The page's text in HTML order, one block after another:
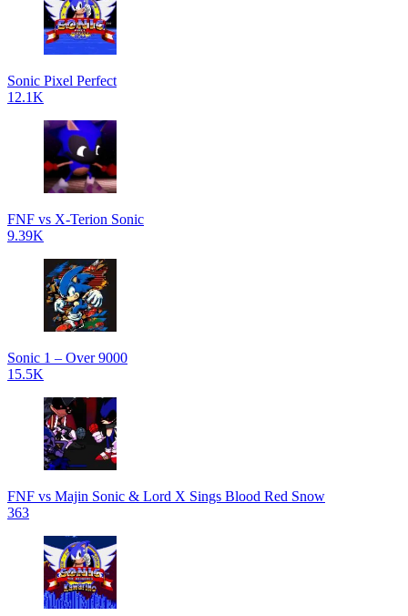
Sonic Pixel Perfect
12.1K
FNF vs X-Terion Sonic
9.39K
Sonic 1 – Over 9000
15.5K
FNF vs Majin Sonic & Lord X Sings Blood Red Snow
363